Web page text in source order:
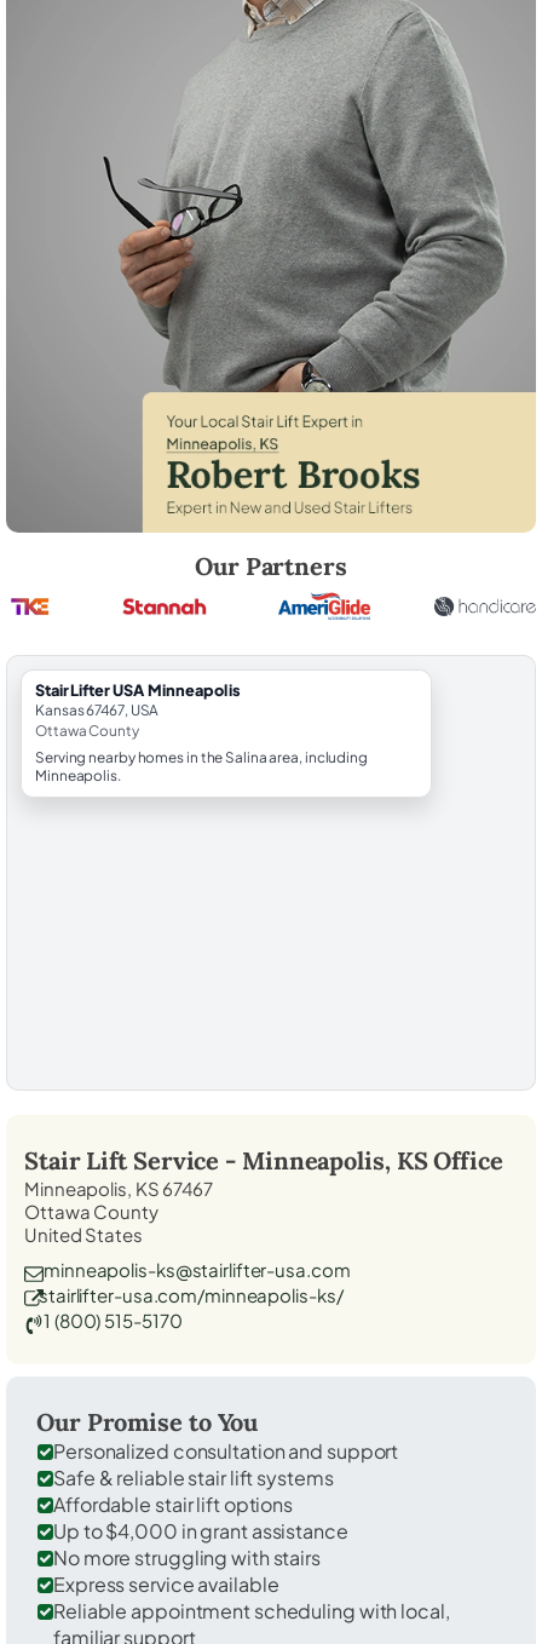
Our Partners
StairLifter USA Minneapolis
Kansas 67467, USA
Ottawa County
Serving nearby homes in the Salina area, including
Minneapolis.
Stair Lift Service - Minneapolis, KSOffice
Minneapolis, KS 67467
Ottawa County
United States
minneapolis-ks@stairlifter-usa.com
stairlifter-usa.com/minneapolis-ks/
1 (800) 515-5170
Our Promise to You
Personalized consultation and support
Safe & reliable stair lift systems
Affordable stair lift options
Up to $4,000 in grant assistance
No more struggling with stairs
Express service available
Reliable appointment scheduling with local,
familiar support